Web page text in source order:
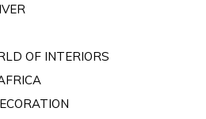
OF INTERIORS